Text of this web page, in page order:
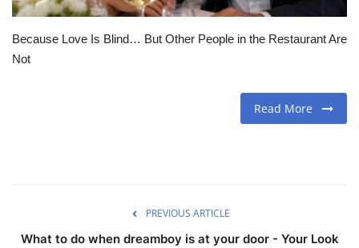
Contact
Because Love Is Blind… But Other People in the Restaurant Are
Not
Read More
PREVIOUS ARTICLE
What to do when dreamboy is at your door - Your Look